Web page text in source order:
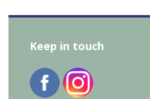
Keep in touch